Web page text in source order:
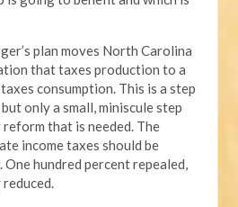
plan moves North Carolina
that taxes production to a
consumption. This is a step
only a small, miniscule step
that is needed. The
income taxes should be
One hundred percent repealed,